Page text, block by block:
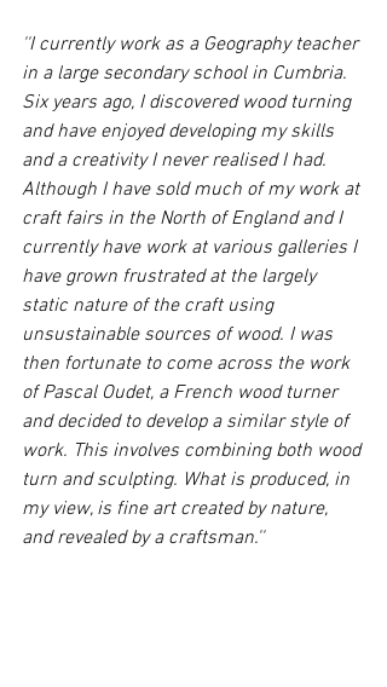
''I currently work as a Geography teacher
in a large secondary school in Cumbria.
Six years ago, I discovered wood turning
and have enjoyed developing my skills
and a creativity I never realised I had.
Although I have sold much of my work at
craft fairs in the North of England and I
currently have work at various galleries I
have grown frustrated at the largely
static nature of the craft using
unsustainable sources of wood. I was
then fortunate to come across the work
of Pascal Oudet, a French wood turner
and decided to develop a similar style of
work. This involves combining both wood
turn and sculpting. What is produced, in
my view, is fine art created by nature,
and revealed by a craftsman.''